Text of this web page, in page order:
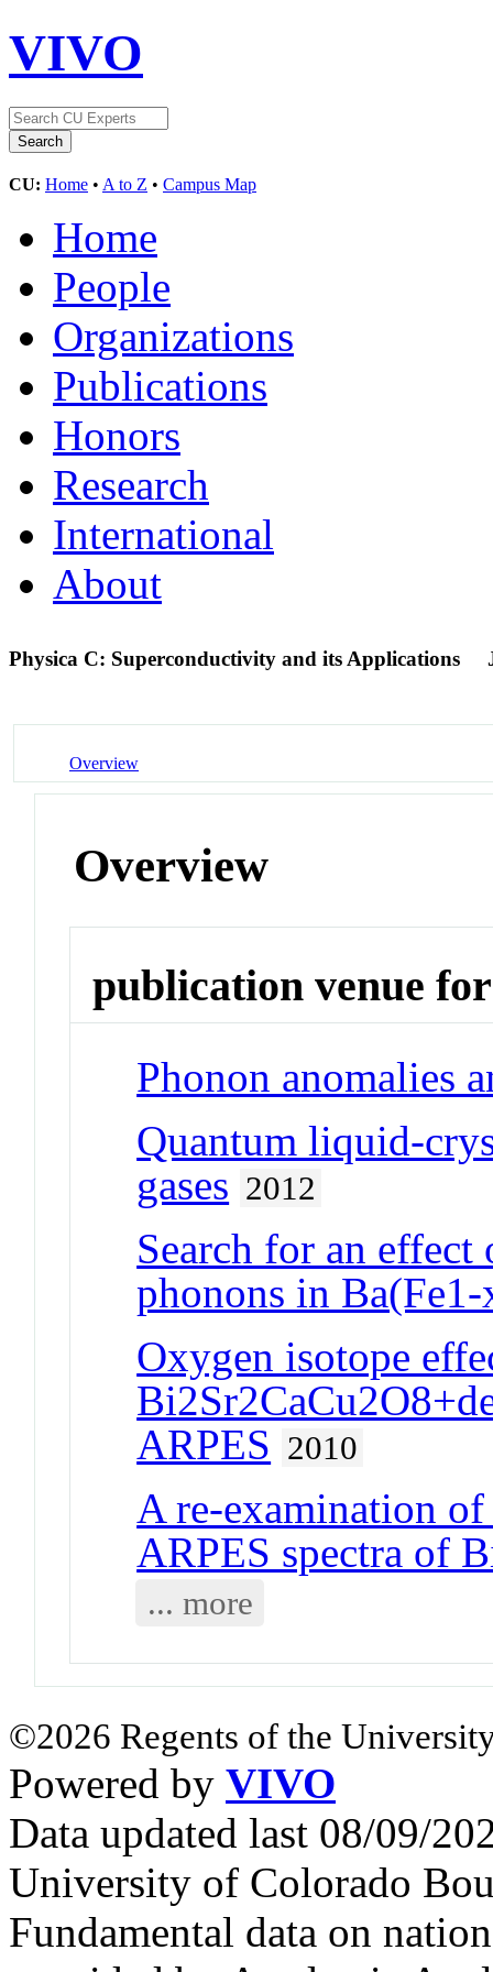
VIVO
CU: Home • A to Z • Campus Map
Home
People
Organizations
Publications
Honors
Research
International
About
Physica C: Superconductivity and its Applications
Overview
Overview
publication venue for
Phonon anomalies
Quantum liquid-
gases 2012
Search for an
phonons in
Oxygen isotope
ARPES 2010
A re-examination
ARPES spectra of
... more
©2026 Regents of the
Powered by VIVO
Data updated last 08/09/
University of Colorado
Fundamental data on